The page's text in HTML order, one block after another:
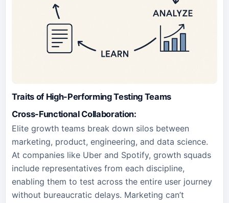
Traits of High-Performing Testing Teams
Cross-Functional Collaboration:
Elite growth teams break down silos between
marketing, product, engineering, and data science.
At companies like Uber and Spotify, growth squads
include representatives from each discipline,
enabling them to test across the entire user journey
without bureaucratic delays. Marketing can’t